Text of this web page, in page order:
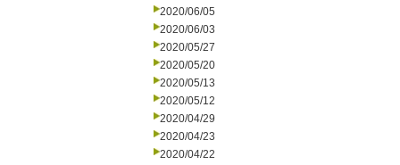
2020/06/05
2020/06/03
2020/05/27
2020/05/20
2020/05/13
2020/05/12
2020/04/29
2020/04/23
2020/04/22